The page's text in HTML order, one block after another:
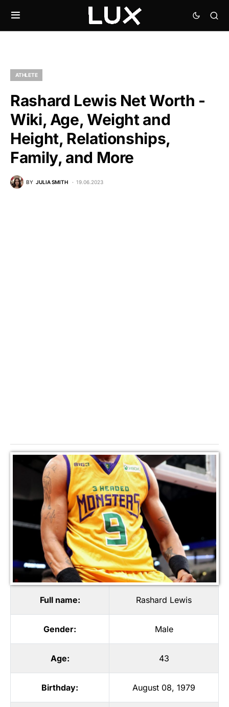
ATHLETE
Rashard Lewis Net Worth -
Wiki, Age, Weight and
Height, Relationships,
Family, and More
BY JULIA SMITH 19.06.2023
Full name: Rashard Lewis
Gender: Male
Age: 43
Birthday: August 08, 1979